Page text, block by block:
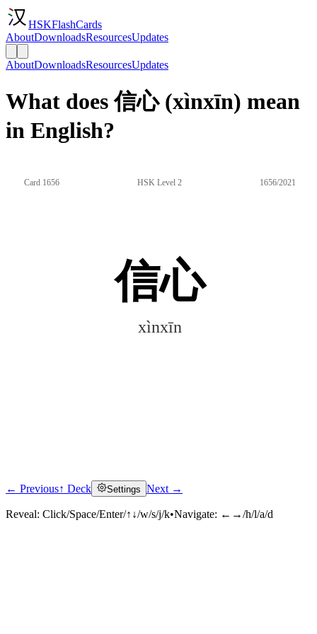
HSKFlashCards
AboutDownloadsResourcesUpdates
AboutDownloadsResourcesUpdates
What does 信心 (xìnxīn) mean
in English?
Card 1656 HSK Level 2 1656/2021
信心
xìnxīn
Click to reveal
← Previous↑ Deck Settings Next →
Reveal: Click/Space/Enter/↑↓/w/s/j/k•Navigate: ←→/h/l/a/d